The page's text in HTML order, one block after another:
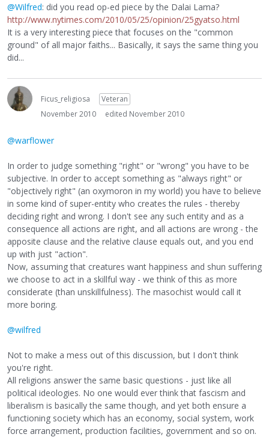
@Wilfred: did you read op-ed piece by the Dalai Lama?
http://www.nytimes.com/2010/05/25/opinion/25gyatso.html
It is a very interesting piece that focuses on the "common
ground" of all major faiths... Basically, it says the same thing you
did...
Ficus_religiosa
Veteran
November 2010
edited November 2010
@warflower
In order to judge something "right" or "wrong" you have to be
subjective. In order to accept something as "always right" or
"objectively right" (an oxymoron in my world) you have to believe
in some kind of super-entity who creates the rules - thereby
deciding right and wrong. I don't see any such entity and as a
consequence all actions are right, and all actions are wrong - the
apposite clause and the relative clause equals out, and you end
up with just "action".
Now, assuming that creatures want happiness and shun suffering
we choose to act in a skillful way - we think of this as more
considerate (than unskillfulness). The masochist would call it
more boring.
@wilfred
Not to make a mess out of this discussion, but I don't think
you're right.
All religions answer the same basic questions - just like all
political ideologies. No one would ever think that fascism and
liberalism is basically the same though, and yet both ensure a
functioning society which has an economy, social system, work
force arrangement, production facilities, government and so on.